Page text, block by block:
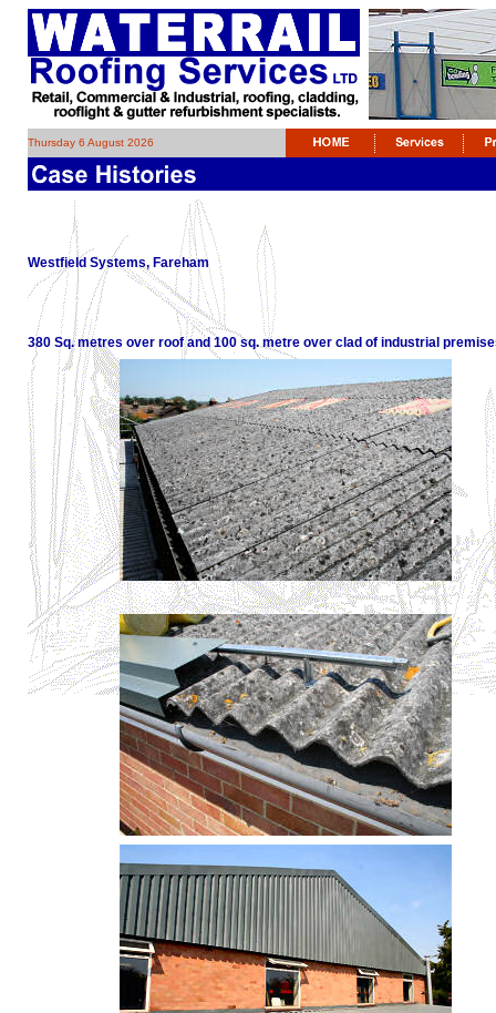
Thursday 6 August 2026
Westfield Systems, Fareham
380 Sq. metres over roof and 100 sq. metre over clad of industrial